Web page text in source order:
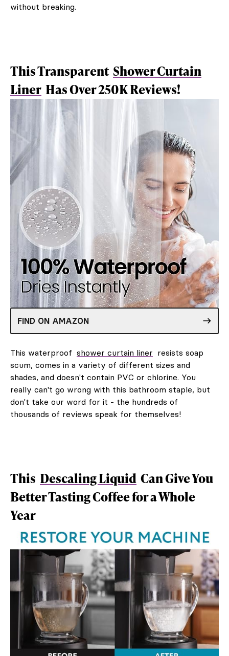
without breaking.
This Transparent Shower Curtain
Liner Has Over 250K Reviews!
FIND ON AMAZON
This waterproof shower curtain liner resists soap
scum, comes in a variety of different sizes and
shades, and doesn't contain PVC or chlorine. You
really can't go wrong with this bathroom staple, but
don't take our word for it - the hundreds of
thousands of reviews speak for themselves!
This Descaling Liquid Can Give You
Better Tasting Coffee for a Whole
Year